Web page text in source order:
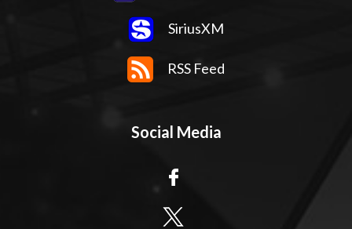
SiriusXM
RSS Feed
Social Media